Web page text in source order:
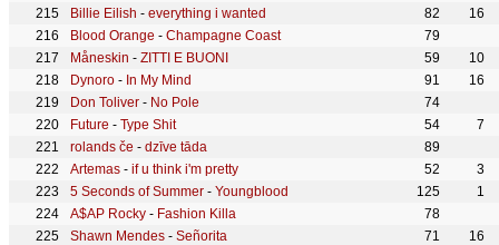
Billie Eilish - everything i wanted 82
16
Blood Orange - Champagne Coast
79
Måneskin - ZITTI E BUONI 59
10
Dynoro - In My Mind 91
16
Don Toliver - No Pole
74
Future - Type Shit 54
7
rolands če - dzīve tāda
89
Artemas - if u think i'm pretty 52
3
5 Seconds of Summer - Youngblood 125
1
A$AP Rocky - Fashion Killa
78
Shawn Mendes - Señorita 71
16